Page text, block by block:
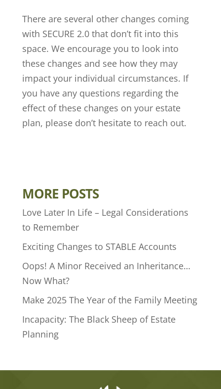
There are several other changes coming
with SECURE 2.0 that don’t fit into this
space. We encourage you to look into
these changes and see how they may
impact your individual circumstances. If
you have any questions regarding the
effect of these changes on your estate
plan, please don’t hesitate to reach out.
MORE POSTS
Love Later In Life – Legal Considerations
to Remember
Exciting Changes to STABLE Accounts
Oops! A Minor Received an Inheritance…
Now What?
Make 2025 The Year of the Family Meeting
Incapacity: The Black Sheep of Estate
Planning